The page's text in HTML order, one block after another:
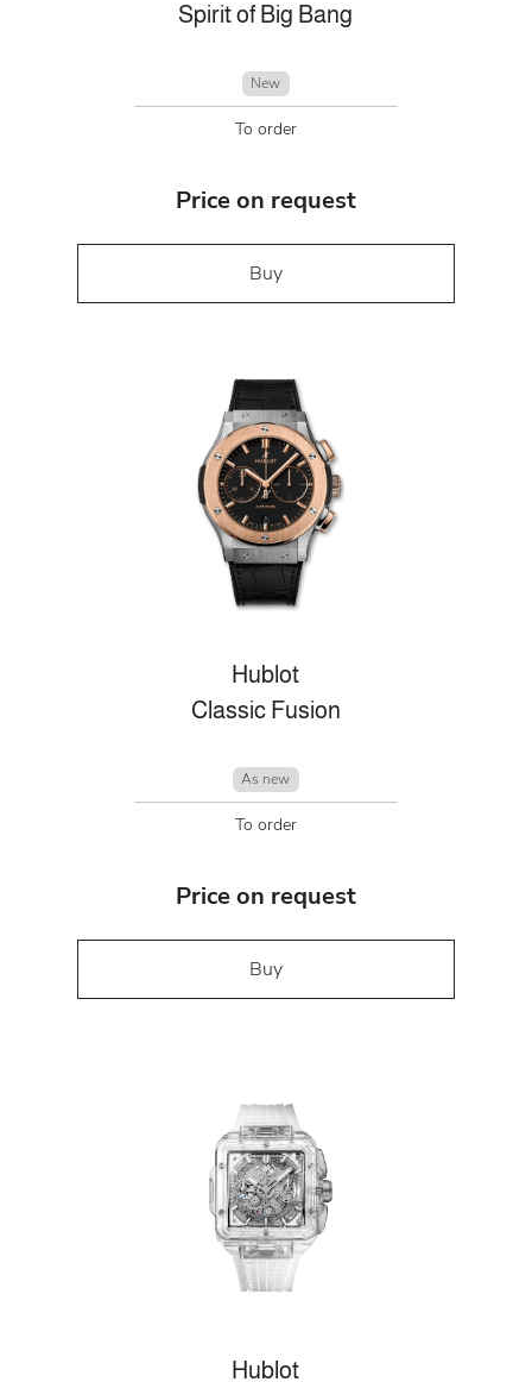
Spirit of Big Bang
New
To order
Price on request
Buy
Hublot
Classic Fusion
As new
To order
Price on request
Buy
Hublot